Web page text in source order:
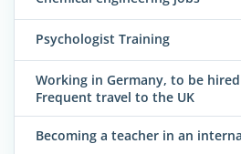
Psychologist Training
Working in Germany, to be hired
Frequent travel to the UK
Becoming a teacher in an